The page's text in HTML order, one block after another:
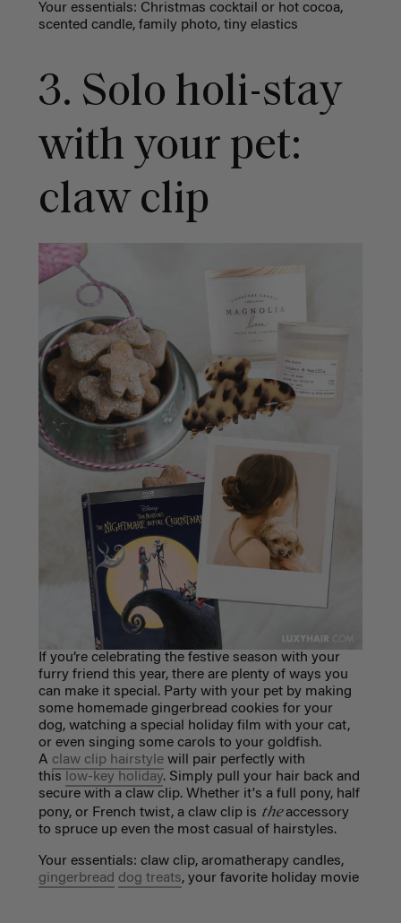
Your essentials: Christmas cocktail or hot cocoa,
scented candle, family photo, tiny elastics
3. Solo holi-stay
with your pet:
claw clip
If you’re celebrating the festive season with your
furry friend this year, there are plenty of ways you
can make it special. Party with your pet by making
some homemade gingerbread cookies for your
dog, watching a special holiday film with your cat,
or even singing some carols to your goldfish.
A claw clip hairstylewill pair perfectly with
this
low-key holiday. Simply pull your hair back and
secure with a claw clip. Whether it's a full pony, half
pony, or French twist, a claw clip is theaccessory
to spruce up even the most casual of hairstyles.
Your essentials: claw clip,aromatherapy candles,
gingerbread dog treats, your favorite holiday movie